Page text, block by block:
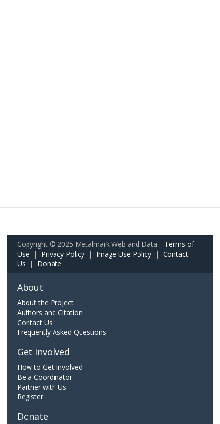
Copyright © 2025 Metalmark Web and Data. Terms of
Use | Privacy Policy | Image Use Policy | Contact
Us | Donate
About
About the Project
Authors and Citation
Contact Us
Frequently Asked Questions
Get Involved
How to Get Involved
Be a Coordinator
Partner with Us
Register
Donate